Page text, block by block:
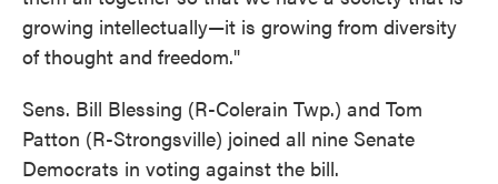
growing intellectually—it is growing from diversity
of thought and freedom."
Sens. Bill Blessing (R-Colerain Twp.) and Tom
Patton (R-Strongsville) joined all nine Senate
Democrats in voting against the bill.